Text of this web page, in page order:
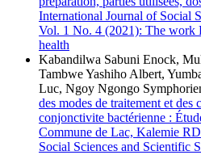
International Journal of Social
Vol. 1 No. 4 (2021): The work
health
Kabandilwa Sabuni Enock,
Tambwe Yashiho Albert,
Luc, Ngoy Ngongo
des modes de traitement et des
conjonctivite bactérienne :
Commune de Lac, Kalemie
Social Sciences and Scientific